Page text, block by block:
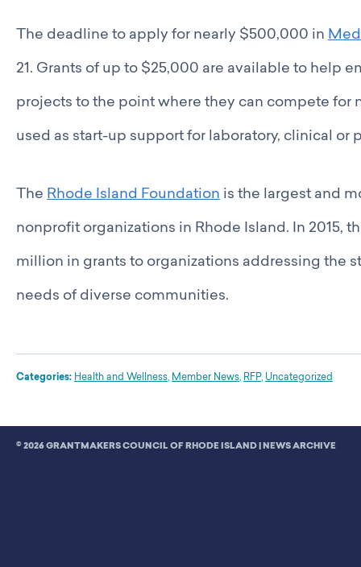
The deadline to apply for nearly $500,000 in
21. Grants of up to $25,000 are available to help
projects to the point where they can compete for
used as start-up support for laboratory, clinical or
The Rhode Island Foundation is the largest and
nonprofit organizations in Rhode Island. In 2015,
million in grants to organizations addressing the
needs of diverse communities.
Categories: Health and Wellness, Member News, RFP, Uncategorized
© 2026 GRANTMAKERS COUNCIL OF RHODE ISLAND | NEWS ARCHIVE